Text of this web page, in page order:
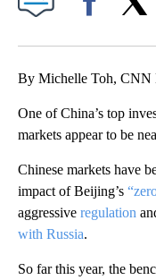
By Michelle Toh, CNN
One of China’s top
markets appear to be
Chinese markets have
impact of Beijing’s
aggressive regulation
with Russia.
So far this year, the